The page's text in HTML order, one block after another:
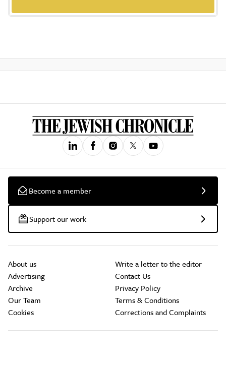
Become a member
Support our work
About us
Advertising
Archive
Our Team
Cookies
Write a letter to the editor
Contact Us
Privacy Policy
Terms & Conditions
Corrections and Complaints